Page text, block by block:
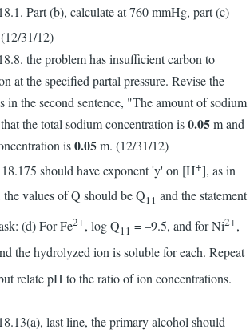
Part (b), calculate at 760 mmHg, part (c)
31/12)
the problem has insufficient carbon to
at the specified partal pressure. Revise the
in the second sentence, "The amount of sodium
the total sodium concentration is0.05m and
is0.05m. (12/31/12)
should have exponent 'y' on [H+], as in
values of Q should be Q11 and the statement
(d) For Fe2+, log Q11 = –9.5, and for Ni2+,
the hydrolyzed ion is soluble for each. Repeat
relate pH to the ratio of ion concentrations.
last line, the primary alcohol should